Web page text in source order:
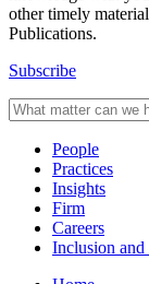
other timely
Publications.
Subscribe
People
Practices
Insights
Firm
Careers
Inclusion and